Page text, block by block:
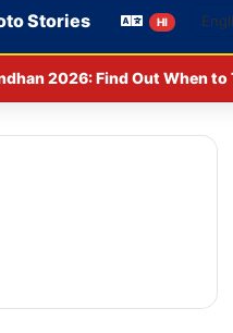
Stories HI
and PhysicsWallah